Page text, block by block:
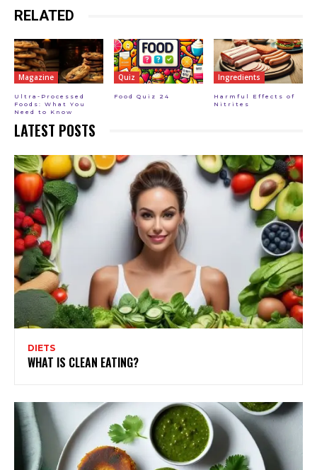
RELATED
Magazine
Ultra-Processed
Foods: What You
Need to Know
Quiz
Food Quiz 24
Ingredients
Harmful Effects of
Nitrites
LATEST POSTS
DIETS
WHAT IS CLEAN EATING?